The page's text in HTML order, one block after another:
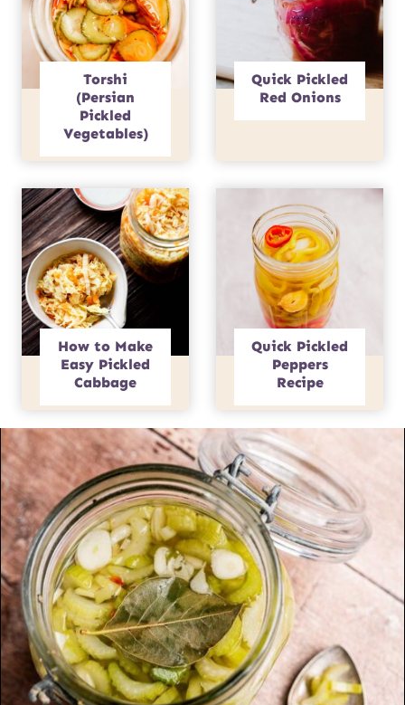
Torshi
(Persian
Pickled
Vegetables)
Quick Pickled
Red Onions
How to Make
Easy Pickled
Cabbage
Quick Pickled
Peppers
Recipe